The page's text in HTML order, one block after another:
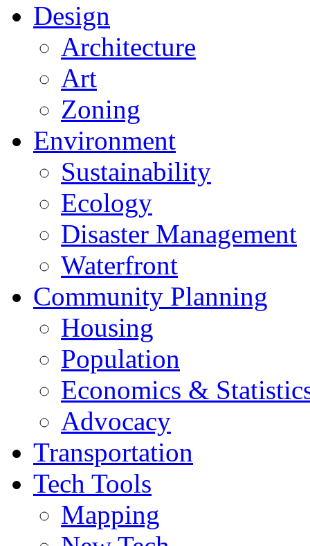
Design
Architecture
Art
Zoning
Environment
Sustainability
Ecology
Disaster Management
Waterfront
Community Planning
Housing
Population
Economics &
Advocacy
Transportation
Tech Tools
Mapping